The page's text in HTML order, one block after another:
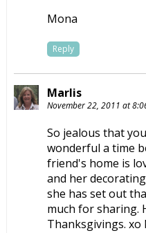
Mona
Reply
Marlis
November 22, 2011 at
So jealous that
wonderful a time
friend's home is
and her
she has set out
much for sharing.
Thanksgivings. xo